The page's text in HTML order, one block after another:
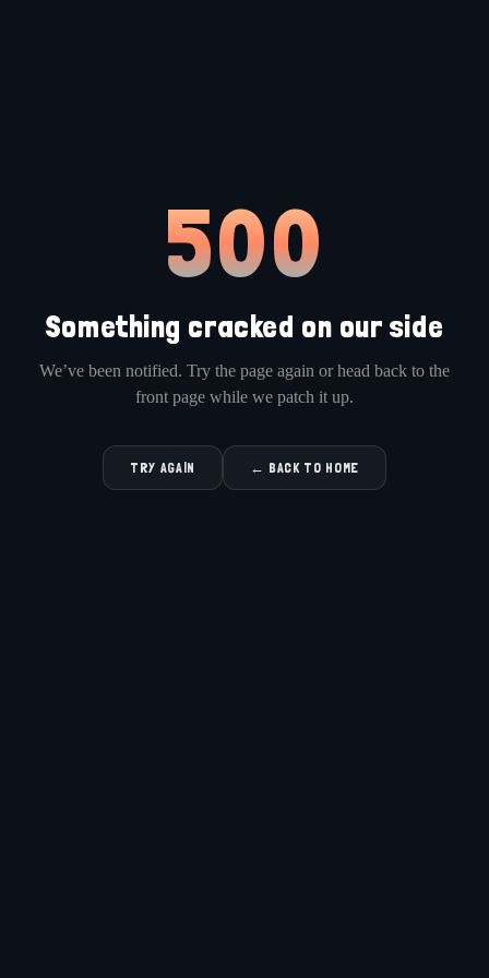
500
Something cracked on our side
We’ve been notified. Try the page again or head back to the
front page while we patch it up.
TRY AGAIN ← BACK TO HOME